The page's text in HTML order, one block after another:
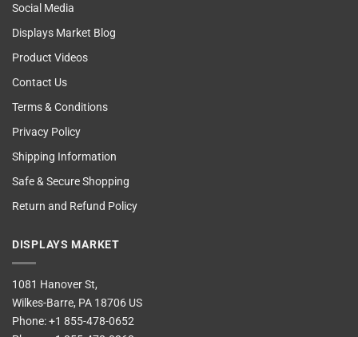
Social Media
Displays Market Blog
Product Videos
Contact Us
Terms & Conditions
Privacy Policy
Shipping Information
Safe & Secure Shopping
Return and Refund Policy
DISPLAYS MARKET
1081 Hanover St,
Wilkes-Barre, PA 18706 US
Phone:+1 855-478-0652